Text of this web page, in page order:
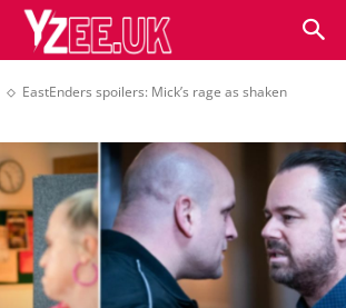
EastEnders spoilers: Mick’s rage as shaken